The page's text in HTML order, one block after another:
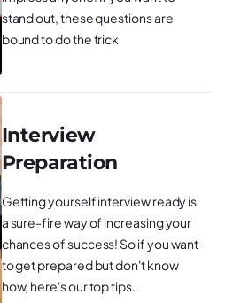
stand out, these questions are
bound to do the trick
Interview
Preparation
Getting yourself interview ready is
a sure-fire way of increasing your
chances of success! So if you want
to get prepared but don't know
how, here's our top tips.